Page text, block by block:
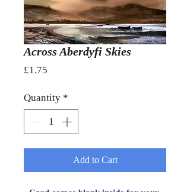
Across Aberdyfi Skies
£1.75
Quantity *
Add to Cart